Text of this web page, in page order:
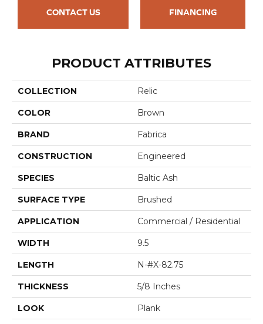
CONTACT US FINANCING
PRODUCT ATTRIBUTES
COLLECTION Relic
COLOR Brown
BRAND Fabrica
CONSTRUCTION Engineered
SPECIES Baltic Ash
SURFACE TYPE Brushed
APPLICATION Commercial / Residential
WIDTH 9.5
LENGTH N-#X-82.75
THICKNESS 5/8 Inches
LOOK Plank